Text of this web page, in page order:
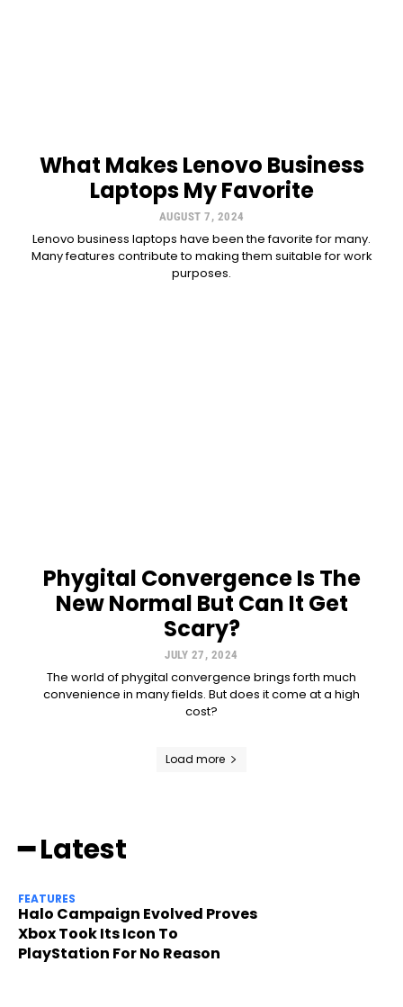
What Makes Lenovo Business
Laptops My Favorite
AUGUST 7, 2024
Lenovo business laptops have been the favorite for many.
Many features contribute to making them suitable for work
purposes.
Phygital Convergence Is The
New Normal But Can It Get
Scary?
JULY 27, 2024
The world of phygital convergence brings forth much
convenience in many fields. But does it come at a high
cost?
Load more
━ Latest
FEATURES
Halo Campaign Evolved Proves
Xbox Took Its Icon To
PlayStation For No Reason